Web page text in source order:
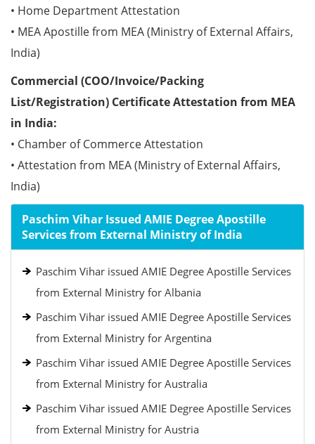
• Home Department Attestation
• MEA Apostille from MEA (Ministry of External Affairs,
India)
Commercial (COO/Invoice/Packing
List/Registration) Certificate Attestation from MEA
in India:
• Chamber of Commerce Attestation
• Attestation from MEA (Ministry of External Affairs,
India)
Paschim Vihar Issued AMIE Degree Apostille
Services from External Ministry of India
Paschim Vihar issued AMIE Degree Apostille Services
from External Ministry for Albania
Paschim Vihar issued AMIE Degree Apostille Services
from External Ministry for Argentina
Paschim Vihar issued AMIE Degree Apostille Services
from External Ministry for Australia
Paschim Vihar issued AMIE Degree Apostille Services
from External Ministry for Austria